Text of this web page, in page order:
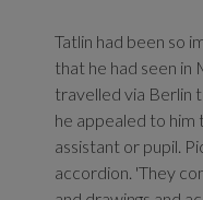
Tatlin had been so
that he had seen
travelled via Berlin
he appealed to him
assistant or pupil.
accordion. 'They